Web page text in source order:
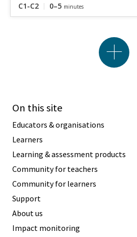
C1-C2 0–5 minutes
On this site
Educators & organisations
Learners
Learning & assessment products
Community for teachers
Community for learners
Support
About us
Impact monitoring